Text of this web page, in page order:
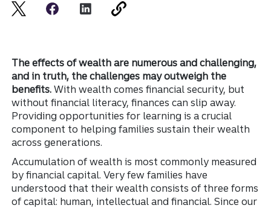
The effects of wealth are numerous and challenging,
and in truth, the challenges may outweigh the
benefits.With wealth comes financial security, but
without financial literacy, finances can slip away.
Providing opportunities for learning is a crucial
component to helping families sustain their wealth
across generations.
Accumulation of wealth is most commonly measured
by financial capital. Very few families have
understood that their wealth consists of three forms
of capital: human, intellectual and financial. Since our